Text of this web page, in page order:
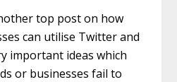
top post on how
can utilise Twitter and
important ideas which
or businesses fail to